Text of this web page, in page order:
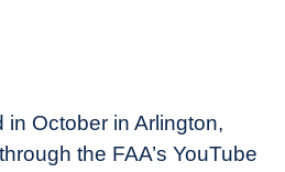
October in Arlington,
the FAA’s YouTube